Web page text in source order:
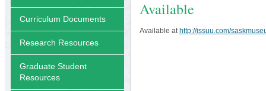
Available
Available at http://issuu.com/
Curriculum Documents
Research Resources
Graduate Student
Resources